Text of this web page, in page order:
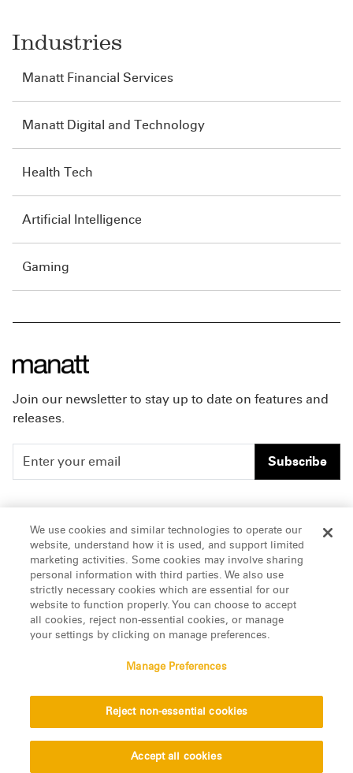
Industries
Manatt Financial Services
Manatt Digital and Technology
Health Tech
Artificial Intelligence
Gaming
Join our newsletter to stay up to date on features and
releases.
Subscribe
People
Insights
About Us
Careers
Offices & Contacts
LinkedIn
© 2026 Manatt, Phelps & Phillips, LLP. All rights reserved.
Disclaimer Vendors
We use cookies and similar technologies to operate our
website, understand how it is used, and support limited
marketing activities. Some cookies may involve sharing
personal information with third parties. We also use
strictly necessary cookies which are essential for our
website to function properly. You can choose to accept
all cookies, reject non-essential cookies, or manage
your settings by clicking on manage preferences.
Manage Preferences
Reject non-essential cookies
Accept all cookies